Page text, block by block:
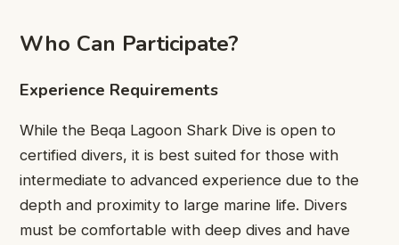
Who Can Participate?
Experience Requirements
While the Beqa Lagoon Shark Dive is open to
certified divers, it is best suited for those with
intermediate to advanced experience due to the
depth and proximity to large marine life. Divers
must be comfortable with deep dives and have